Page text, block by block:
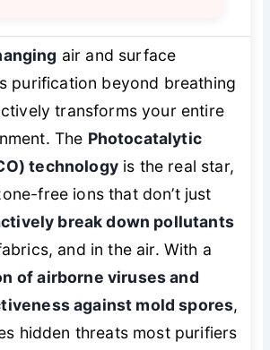
air and surface
purification beyond breathing
transforms your entire
The Photocatalytic
technologyis the real star,
free ions that don’t just
break down pollutants
and in the air. With a
of airborne viruses and
against mold spores,
hidden threats most purifiers